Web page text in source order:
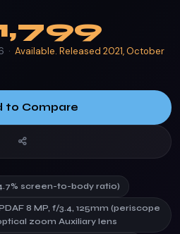
· Available. Released 2021, October
to Compare
screen-to-body ratio)
8 MP, f/3.4, 125mm (periscope
zoom Auxiliary lens